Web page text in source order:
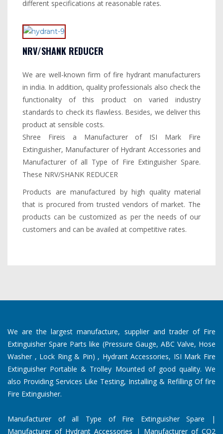
different specifications at reasonable rates.
NRV/SHANK REDUCER
We are well-known firm of fire hydrant manufacturers
in india. In addition, quality professionals also check the
functionality of this product on varied industry
standards to check its flawless. Besides, we deliver this
product at sensible costs.
Shree Fireis a Manufacturer of ISI Mark Fire
Extinguisher, Manufacturer of Hydrant Accessories and
Manufacturer of all Type of Fire Extinguisher Spare.
These NRV/SHANK REDUCER
Products are manufactured by high quality material
that is procured from trusted vendors of market. The
products can be customized as per the needs of our
customers and can be availed at competitive rates.
We are the largest manufacture, supplier and trader of Fire
Extinguisher Spare Parts like (Pressure Gauge, ABC Valve, Hose
Washer , Lock Ring & Pin) , Hydrant Accessories, ISI Mark Fire
Extinguisher Portable & Trolley Mounted of good quality. We
also Providing Services Like Testing, Installing & Refilling Of fire
Fire Extinguisher.
Manufacturer of all Type of Fire Extinguisher Spare |
Manufacturer of Hydrant Accessories | Manufacturer of CO2